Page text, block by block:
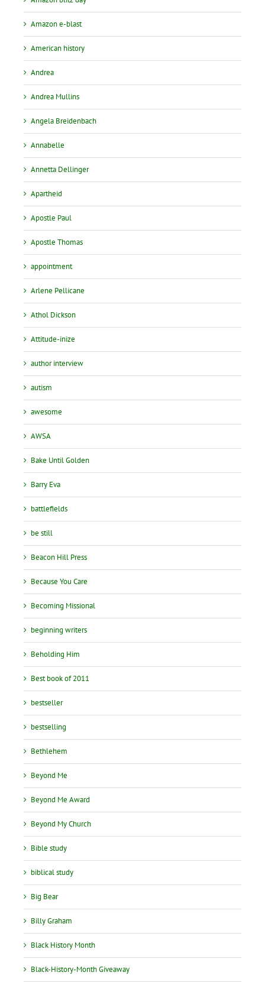
Amazon e-blast
American history
Andrea
Andrea Mullins
Angela Breidenbach
Annabelle
Annetta Dellinger
Apartheid
Apostle Paul
Apostle Thomas
appointment
Arlene Pellicane
Athol Dickson
Attitude-inize
author interview
autism
awesome
AWSA
Bake Until Golden
Barry Eva
battlefields
be still
Beacon Hill Press
Because You Care
Becoming Missional
beginning writers
Beholding Him
Best book of 2011
bestseller
bestselling
Bethlehem
Beyond Me
Beyond Me Award
Beyond My Church
Bible study
biblical study
Big Bear
Billy Graham
Black History Month
Black-History-Month Giveaway